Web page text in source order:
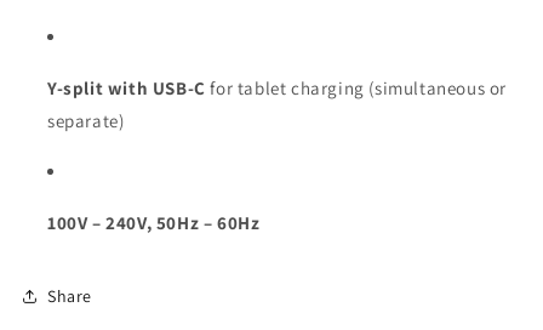
Y-split with USB-C for tablet charging (simultaneous or
separate)
100V – 240V, 50Hz – 60Hz
Share